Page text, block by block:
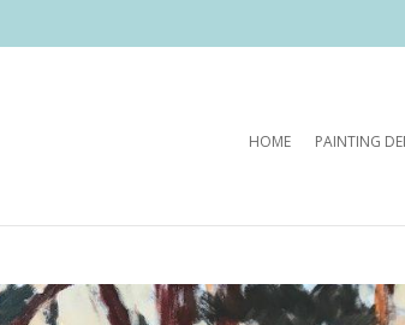
HOME PAINTING